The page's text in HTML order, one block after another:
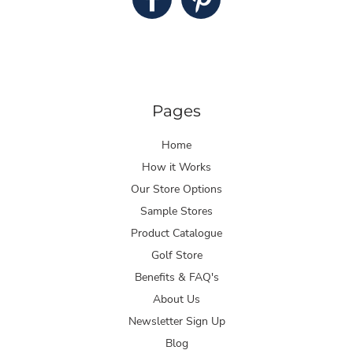
Pages
Home
How it Works
Our Store Options
Sample Stores
Product Catalogue
Golf Store
Benefits & FAQ's
About Us
Newsletter Sign Up
Blog